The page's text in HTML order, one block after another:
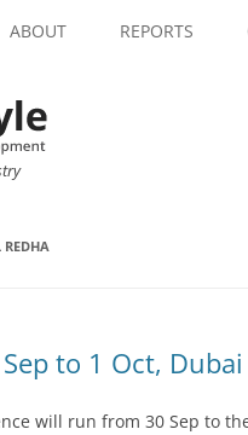
ABOUT REPORTS
to 1 Oct, Dubai
will run from 30 Sep to